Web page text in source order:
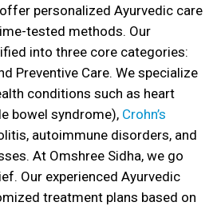
personalized Ayurvedic care
tested methods. Our
into three core categories:
Preventive Care. We specialize
conditions such as heart
bowel syndrome), Crohn’s
autoimmune disorders, and
At Omshree Sidha, we go
Our experienced Ayurvedic
treatment plans based on